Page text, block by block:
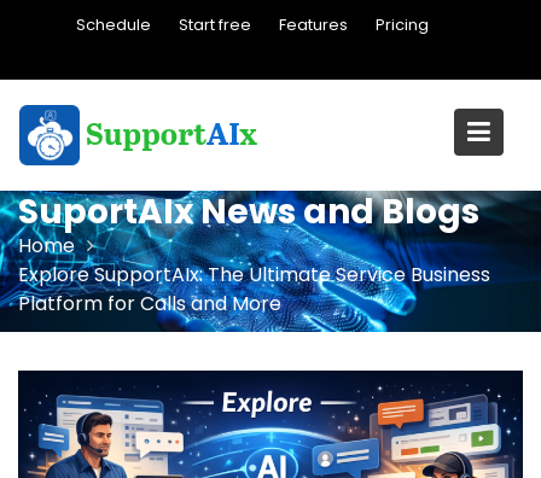
Schedule Start free Features Pricing
SuportAIx News and Blogs
Home
Explore SupportAIx: The Ultimate Service Business
Platform for Calls and More